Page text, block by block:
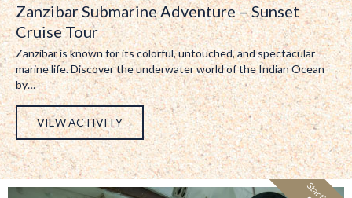
Zanzibar Submarine Adventure – Sunset
Cruise Tour
Zanzibar is known for its colorful, untouched, and spectacular
marine life. Discover the underwater world of the Indian Ocean
by…
VIEW ACTIVITY